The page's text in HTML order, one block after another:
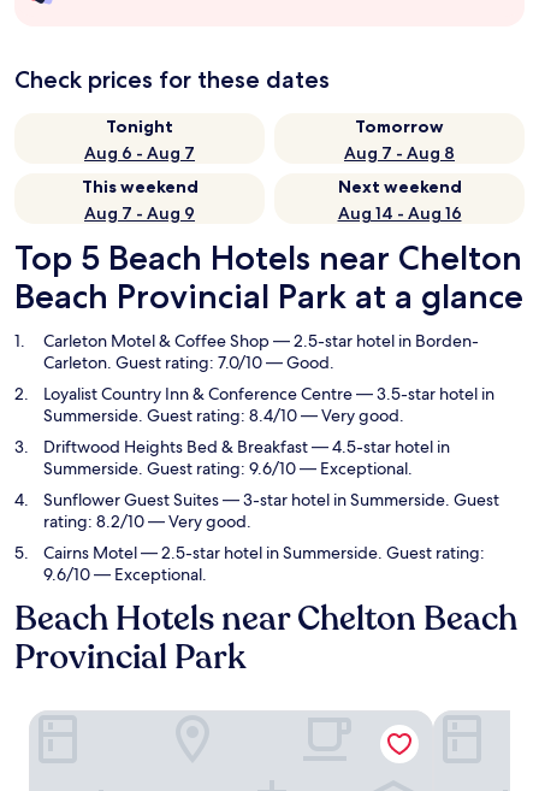
Check prices for these dates
Tonight
Aug 6 - Aug 7
Tomorrow
Aug 7 - Aug 8
This weekend
Aug 7 - Aug 9
Next weekend
Aug 14 - Aug 16
Top 5 Beach Hotels near Chelton
Beach Provincial Park at a glance
Carleton Motel & Coffee Shop— 2.5-star hotel in Borden-
Carleton. Guest rating: 7.0/10 — Good.
Loyalist Country Inn & Conference Centre— 3.5-star hotel in
Summerside. Guest rating: 8.4/10 — Very good.
Driftwood Heights Bed & Breakfast— 4.5-star hotel in
Summerside. Guest rating: 9.6/10 — Exceptional.
Sunflower Guest Suites— 3-star hotel in Summerside. Guest
rating: 8.2/10 — Very good.
Cairns Motel— 2.5-star hotel in Summerside. Guest rating:
9.6/10 — Exceptional.
Beach Hotels near Chelton Beach
Provincial Park
Carleton Motel & Coffee Shop Loyalist